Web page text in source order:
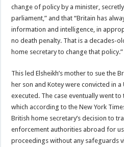
change of policy by a minister,
parliament,” and that “Britain has
information and intelligence, in
no death penalty. That is a decades-
home secretary to change that policy.”
This led Elsheikh’s mother to sue the
her son and Kotey were convicted in
executed. The case eventually went to
which according to the New York
British home secretary’s decision to
enforcement authorities abroad for
proceedings without any safeguards